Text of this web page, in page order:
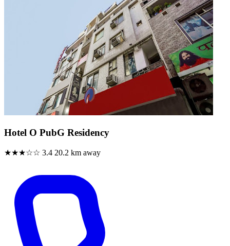
Hotel O PubG Residency
★★★☆☆ 3.4 20.2 km away